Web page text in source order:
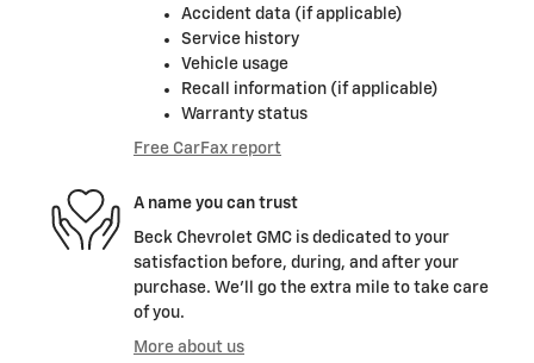
Accident data (if applicable)
Service history
Vehicle usage
Recall information (if applicable)
Warranty status
Free CarFax report
A name you can trust
Beck Chevrolet GMC is dedicated to your
satisfaction before, during, and after your
purchase. We'll go the extra mile to take care
of you.
More about us